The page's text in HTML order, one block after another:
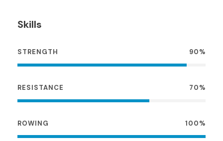
Skills
STRENGTH 90%
RESISTANCE 70%
ROWING 100%